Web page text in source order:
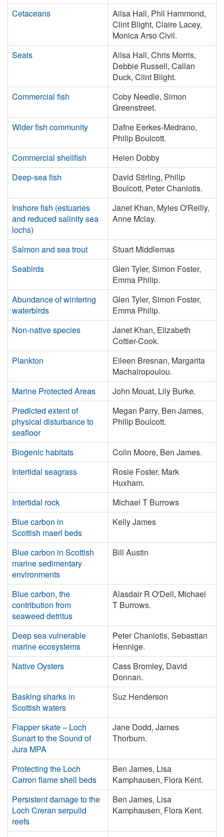
Cetaceans
Ailsa Hall, Phil Hammond,
Clint Blight, Claire Lacey,
Monica Arso Civil.
Seals
Ailsa Hall, Chris Morris,
Debbie Russell, Callan
Duck, Clint Blight.
Commercial fish
Coby Needle, Simon
Greenstreet.
Wider fish community
Dafne Eerkes-Medrano,
Philip Boulcott.
Commercial shellfish
Helen Dobby
Deep-sea fish
David Stirling, Philip
Boulcott, Peter Chaniotis.
Inshore fish (estuaries
and reduced salinity sea
lochs)
Janet Khan, Myles O'Reilly,
Anne Mclay.
Salmon and sea trout
Stuart Middlemas
Seabirds
Glen Tyler, Simon Foster,
Emma Philip.
Abundance of wintering
waterbirds
Glen Tyler, Simon Foster,
Emma Philip.
Non-native species
Janet Khan, Elizabeth
Cottier-Cook.
Plankton
Eileen Bresnan, Margarita
Machairopoulou.
Marine Protected Areas
John Mouat, Lily Burke.
Predicted extent of
physical disturbance to
seafloor
Megan Parry, Ben James,
Philip Boulcott.
Biogenic habitats
Colin Moore, Ben James.
Intertidal seagrass
Rosie Foster, Mark
Huxham.
Intertidal rock
Michael T Burrows
Blue carbon in
Scottish maerl beds
Kelly James
Blue carbon in Scottish
marine sedimentary
environments
Bill Austin
Blue carbon, the
contribution from
seaweed detritus
Alasdair R O'Dell, Michael
T Burrows.
Deep sea vulnerable
marine ecosystems
Peter Chaniotis, Sebastian
Hennige.
Native Oysters
Cass Bromley, David
Donnan.
Basking sharks in
Scottish waters
Suz Henderson
Flapper skate – Loch
Sunart to the Sound of
Jura MPA
Jane Dodd, James
Thorburn.
Protecting the Loch
Carron flame shell beds
Ben James, Lisa
Kamphausen, Flora Kent.
Persistent damage to the
Loch Creran serpulid
reefs
Ben James, Lisa
Kamphausen, Flora Kent.